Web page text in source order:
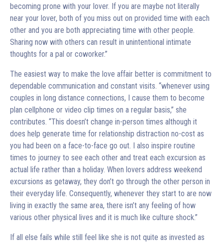
becoming prone with your lover. If you are maybe not literally
near your lover, both of you miss out on provided time with each
other and you are both appreciating time with other people.
Sharing now with others can result in unintentional intimate
thoughts for a pal or coworker.”
The easiest way to make the love affair better is commitment to
dependable communication and constant visits. “whenever using
couples in long distance connections, I cause them to become
plan cellphone or video clip times on a regular basis,” she
contributes. “This doesn’t change in-person times although it
does help generate time for relationship distraction no-cost as
you had been on a face-to-face go out. I also inspire routine
times to journey to see each other and treat each excursion as
actual life rather than a holiday. When lovers address weekend
excursions as getaway, they don’t go through the other person in
their everyday life. Consequently, whenever they start to are now
living in exactly the same area, there isn’t any feeling of how
various other physical lives and it is much like culture shock.”
If all else fails while still feel like she is not quite as invested as